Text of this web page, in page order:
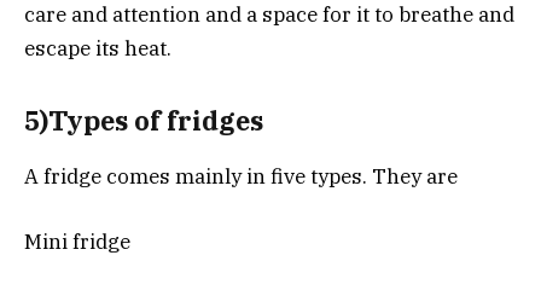
care and attention and a space for it to breathe and
escape its heat.
5)Types of fridges
A fridge comes mainly in five types. They are
Mini fridge